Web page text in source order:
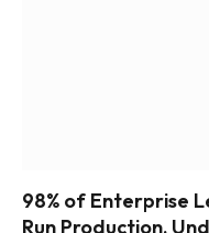
98% of Enterprise
Run Production,